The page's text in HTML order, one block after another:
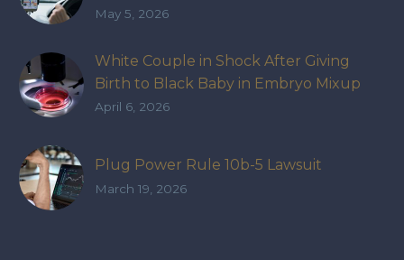
May 5, 2026
White Couple in Shock After Giving
Birth to Black Baby in Embryo Mixup
That Exposed How IVF Industry Lacks
April 6, 2026
Plug Power Rule 10b-5 Lawsuit
March 19, 2026